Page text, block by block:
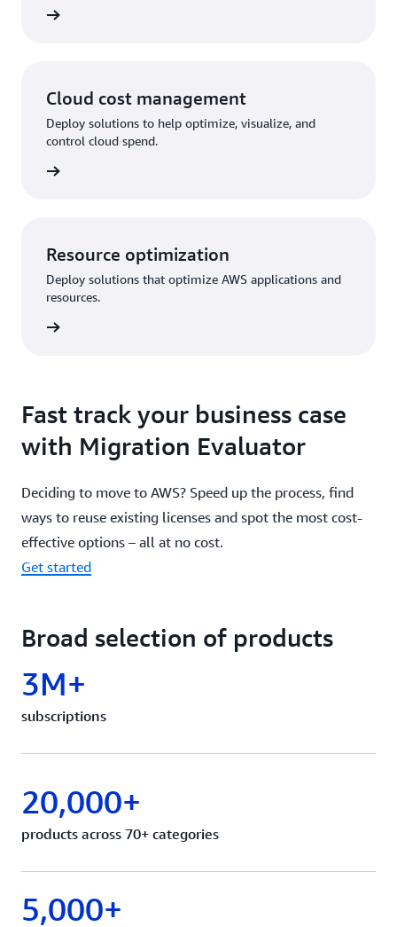
Cloud cost management
Deploy solutions to help optimize, visualize, and
control cloud spend.
Resource optimization
Deploy solutions that optimize AWS applications and
resources.
Fast track your business case
with Migration Evaluator
Deciding to move to AWS? Speed up the process, find
ways to reuse existing licenses and spot the most cost-
effective options – all at no cost.
Get started
Broad selection of products
3M+
subscriptions
20,000+
products across 70+ categories
5,000+